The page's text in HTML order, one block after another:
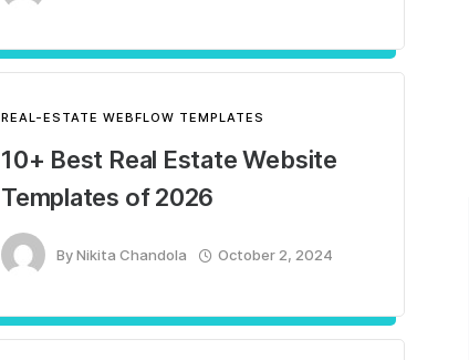
REAL-ESTATE WEBFLOW TEMPLATES
10+ Best Real Estate Website
Templates of 2026
ByNikita Chandola October 2, 2024